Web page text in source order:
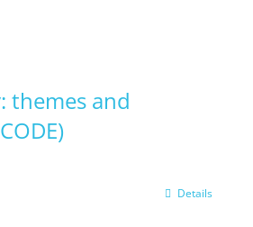
themes and
Details